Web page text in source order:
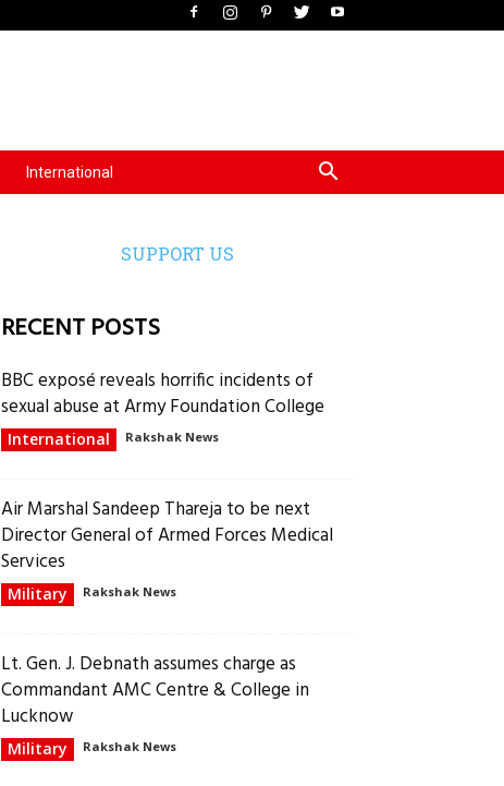
International
SUPPORT US
RECENT POSTS
BBC exposé reveals horrific incidents of
sexual abuse at Army Foundation College
International Rakshak News
Air Marshal Sandeep Thareja to be next
Director General of Armed Forces Medical
Services
Military Rakshak News
Lt. Gen. J. Debnath assumes charge as
Commandant AMC Centre & College in
Lucknow
Military Rakshak News